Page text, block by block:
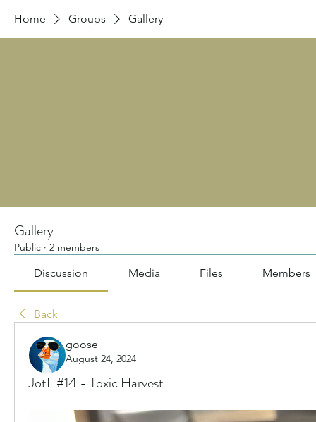
Home Groups Gallery
Gallery
Public · 2 members
Discussion Media Files Members
Back
goose
August 24, 2024
JotL #14 - Toxic Harvest